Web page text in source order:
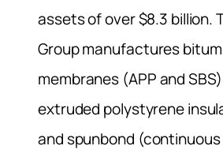
assets of over $8.3 billion.
Group manufactures
membranes (APP and
extruded polystyrene
and spunbond